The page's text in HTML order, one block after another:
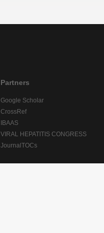
Partners
Google Scholar
CrossRef
IBAAS
VIRAL HEPATITIS CONGRESS
JournalTOCs